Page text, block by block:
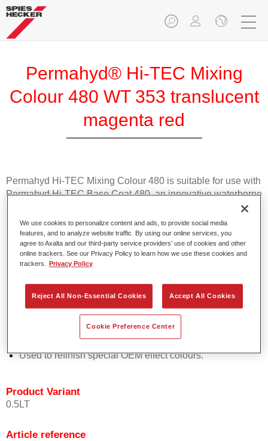
Permahyd® Hi-TEC Mixing
Colour 480 WT 353 translucent
magenta red
Permahyd Hi-TEC Mixing Colour 480 is suitable for use with
Permahyd Hi-TEC Base Coat 480, an innovative waterborne
basecoat system. The mixing system contains all the solid
and effect colours needed for high quality passenger car
refinishing.
Product Features
orientation.
Promotes short process times.
Enables easy and reliable blending in.
Provides very good coverage.
Used to refinish special OEM effect colours.
Product Variant
0.5LT
Article reference
We use cookies to personalize content and ads, to provide social media
features, and to analyze website traffic. By using our online services, you
agree to Axalta and our third-party service providers’ use of cookies and other
online trackers. See our Privacy Policy to learn how we use these cookies and
trackers.
Privacy Policy
Reject All Non-Essential Cookies Accept All Cookies
Cookie Preference Center